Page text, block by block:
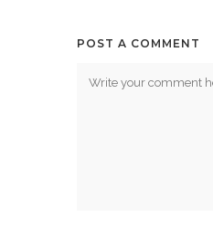
POST A COMMENT